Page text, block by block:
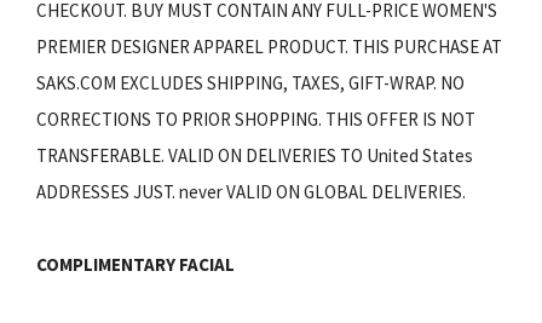
CHECKOUT. BUY MUST CONTAIN ANY FULL-PRICE WOMEN'S
PREMIER DESIGNER APPAREL PRODUCT. THIS PURCHASE AT
SAKS.COM EXCLUDES SHIPPING, TAXES, GIFT-WRAP. NO
CORRECTIONS TO PRIOR SHOPPING. THIS OFFER IS NOT
TRANSFERABLE. VALID ON DELIVERIES TO United States
ADDRESSES JUST. never VALID ON GLOBAL DELIVERIES.
COMPLIMENTARY FACIAL